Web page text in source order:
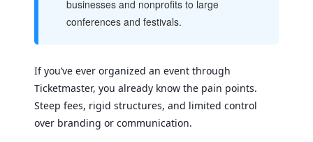
businesses and nonprofits to large
conferences and festivals.
If you’ve ever organized an event through
Ticketmaster, you already know the pain points.
Steep fees, rigid structures, and limited control
over branding or communication.